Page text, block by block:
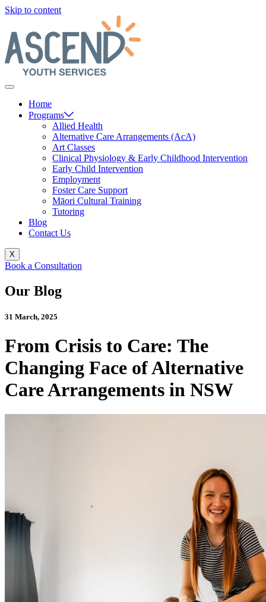
Skip to content
Home
Programs
Allied Health
Alternative Care Arrangements (AcA)
Art Classes
Clinical Physiology & Early Childhood Intervention
Early Child Intervention
Employment
Foster Care Support
Māori Cultural Training
Tutoring
Blog
Contact Us
X
Book a Consultation
Our Blog
31 March, 2025
From Crisis to Care: The
Changing Face of Alternative
Care Arrangements in NSW